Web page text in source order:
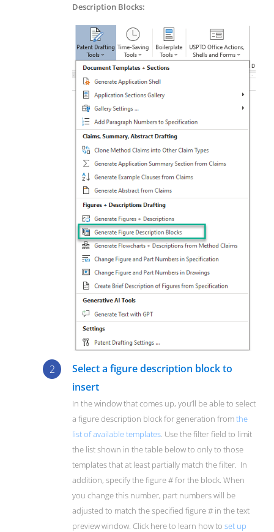
Description Blocks:
Select a figure description block to
insert
In the window that comes up, you’ll be able to select
a figure description block for generation fromthe
list of available templates. Use the filter field to limit
the list shown in the table below to only to those
templates that at least partially match the filter. In
addition, specify the figure # for the block. When
you change this number, part numbers will be
adjusted to match the specified figure # in the text
preview window. Click here to learn how to set up